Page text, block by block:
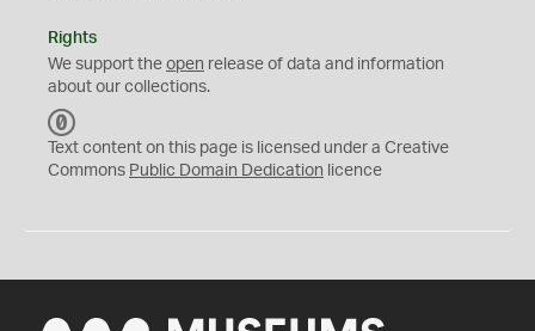
Rights
We support the open release of data and information
about our collections.
C
0
Text content on this page is licensed under a Creative
Commons Public Domain Dedication licence